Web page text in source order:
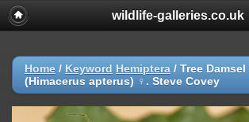
wildlife-galleries.co.uk
Home / Keyword Hemiptera / Tree Damsel
(Himacerus apterus) ♀. Steve Covey